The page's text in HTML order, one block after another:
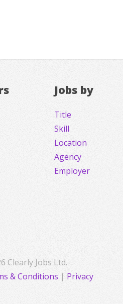
Jobs by
Title
Skill
Location
Agency
Employer
Clearly Jobs Ltd.
& Conditions | Privacy